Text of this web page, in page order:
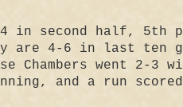
in second half, 5th
are 4-6 in last ten
Chambers went 2-3
and a run